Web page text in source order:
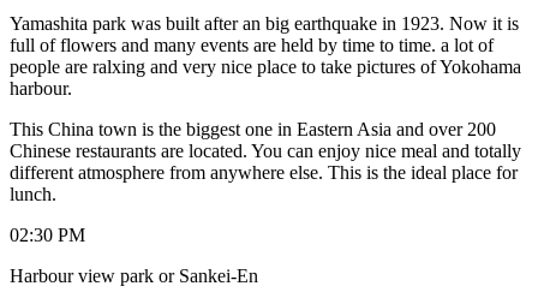
Yamashita park was built after an big earthquake in 1923. Now it is
full of flowers and many events are held by time to time. a lot of
people are ralxing and very nice place to take pictures of Yokohama
harbour.
This China town is the biggest one in Eastern Asia and over 200
Chinese restaurants are located. You can enjoy nice meal and totally
different atmosphere from anywhere else. This is the ideal place for
lunch.
02:30 PM
Harbour view park or Sankei-En